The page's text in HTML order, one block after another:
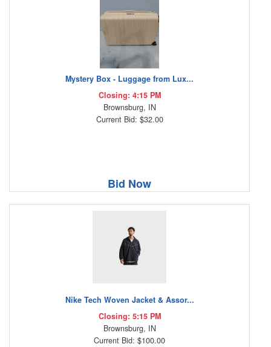
Mystery Box - Luggage from Lux...
Closing: 4:15 PM
Brownsburg, IN
Current Bid: $32.00
Bid Now
Nike Tech Woven Jacket & Assor...
Closing: 5:15 PM
Brownsburg, IN
Current Bid: $100.00